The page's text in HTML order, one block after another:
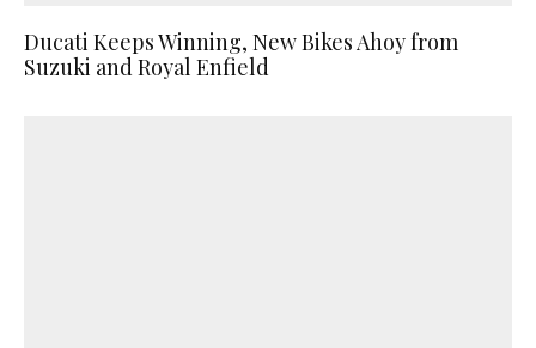
Ducati Keeps Winning, New Bikes Ahoy from
Suzuki and Royal Enfield